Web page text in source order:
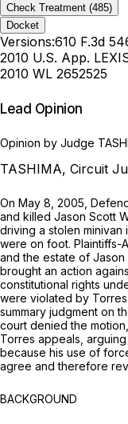
Check Treatment (485)
Docket
Versions:610 F.3d
2010 U.S. App.
2010 WL 2652525
Lead Opinion
Opinion by Judge
TASHIMA, Circuit
On May 8, 2005,
and killed Jason Scott
driving a stolen
were on foot. Plaintiffs-
and the estate of Jason
brought an action
constitutional rights
were violated by
summary judgment on
court denied the
Torres appeals,
because his use of
agree and therefore
BACKGROUND